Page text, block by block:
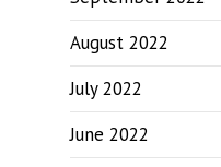
August 2022
July 2022
June 2022